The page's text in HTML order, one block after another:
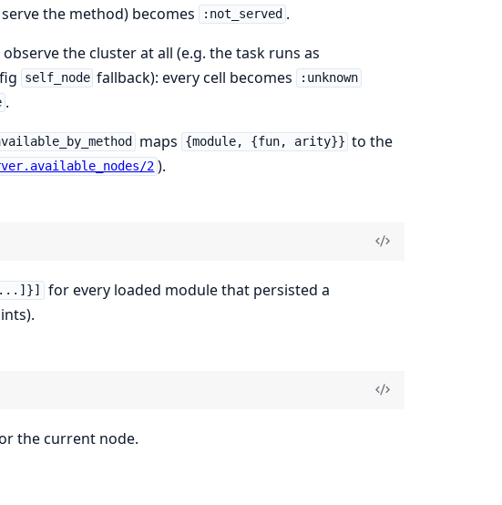
the method) becomes :not_served .
the cluster at all (e.g. the task runs as
self_node fallback): every cell becomes :unknown
.
maps {module, {fun, arity}} to the
2 ).
...]}]
for every loaded module that persisted a
the current node.